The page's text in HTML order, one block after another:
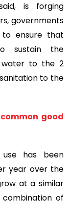
is forging
governments
to ensure that
sustain the
water to the 2
to the
good
has been
year over the
at a similar
of